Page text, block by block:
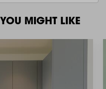
MIGHT LIKE